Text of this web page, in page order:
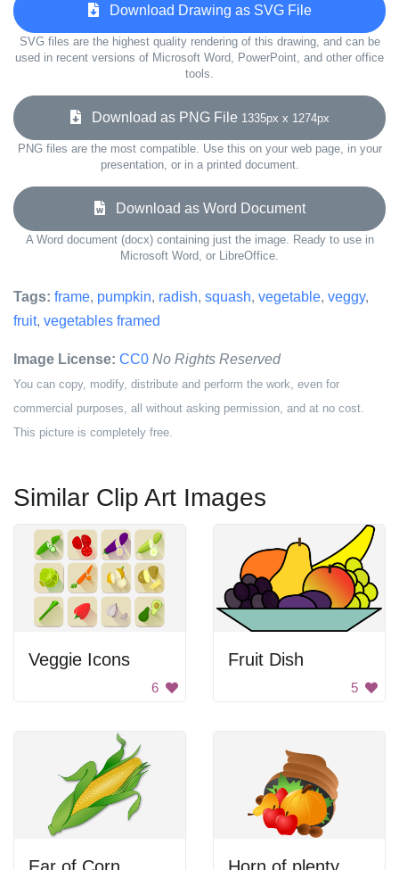
Download Drawing as SVG File
SVG files are the highest quality rendering of this drawing, and can be
used in recent versions of Microsoft Word, PowerPoint, and other office
tools.
Download as PNG File 1335px x 1274px
PNG files are the most compatible. Use this on your web page, in your
presentation, or in a printed document.
Download as Word Document
A Word document (docx) containing just the image. Ready to use in
Microsoft Word, or LibreOffice.
Tags: frame, pumpkin, radish, squash, vegetable, veggy,
fruit, vegetables framed
Image License: CC0 No Rights Reserved
You can copy, modify, distribute and perform the work, even for
commercial purposes, all without asking permission, and at no cost.
This picture is completely free.
Similar Clip Art Images
Veggie Icons
6
Fruit Dish
5